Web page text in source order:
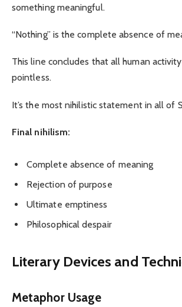
something meaningful.
“Nothing” is the complete absence of
This line concludes that all human
pointless.
It’s the most nihilistic statement in all of
Final nihilism:
Complete absence of meaning
Rejection of purpose
Ultimate emptiness
Philosophical despair
Literary Devices and
Metaphor Usage